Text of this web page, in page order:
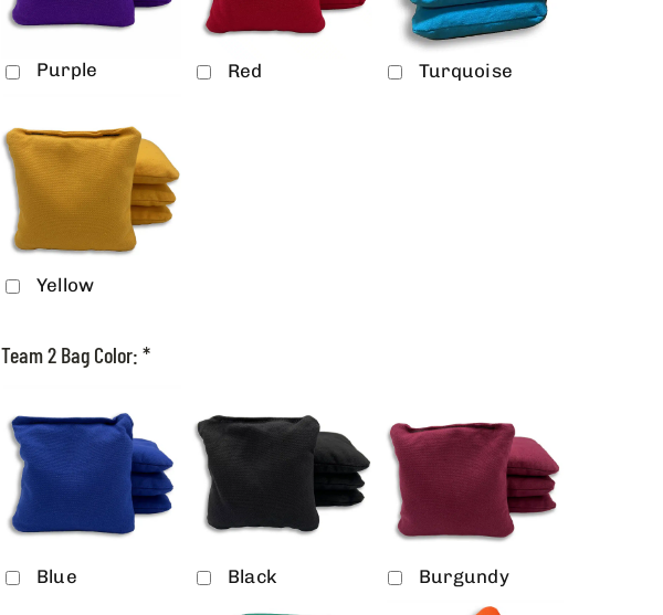
Purple Red Turquoise
Yellow
Team 2 Bag Color: *
Blue Black Burgundy